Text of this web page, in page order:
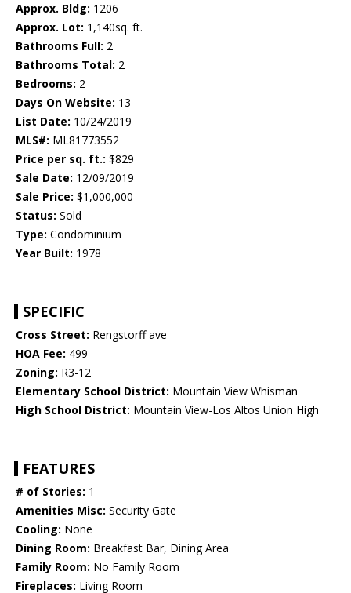
Approx. Bldg: 1206
Approx. Lot: 1,140sq. ft.
Bathrooms Full: 2
Bathrooms Total: 2
Bedrooms: 2
Days On Website: 13
List Date: 10/24/2019
MLS#: ML81773552
Price per sq. ft.: $829
Sale Date: 12/09/2019
Sale Price: $1,000,000
Status: Sold
Type: Condominium
Year Built: 1978
SPECIFIC
Cross Street: Rengstorff ave
HOA Fee: 499
Zoning: R3-12
Elementary School District: Mountain View Whisman
High School District: Mountain View-Los Altos Union High
FEATURES
# of Stories: 1
Amenities Misc: Security Gate
Cooling: None
Dining Room: Breakfast Bar, Dining Area
Family Room: No Family Room
Fireplaces: Living Room